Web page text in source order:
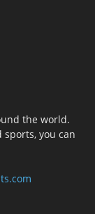
the world.
you can